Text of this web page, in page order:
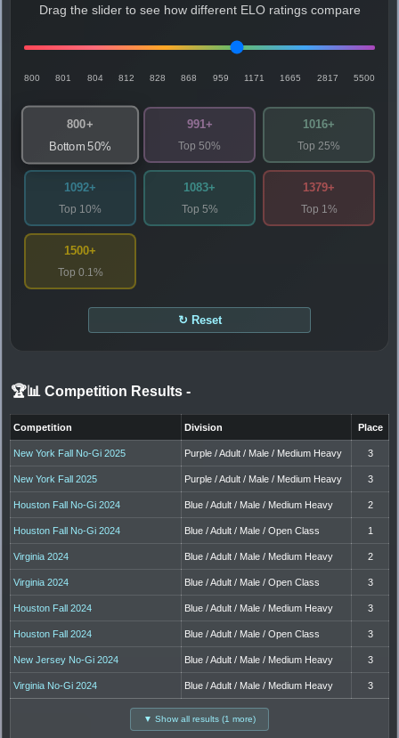
Drag the slider to see how different ELO ratings compare
800 801 804 812 828 868 959 1171 1665 2817 5500
800+
Bottom 50%
991+
Top 50%
1016+
Top 25%
1092+
Top 10%
1083+
Top 5%
1379+
Top 1%
1500+
Top 0.1%
↻ Reset
🏆📊 Competition Results -
Competition Division Place
New York Fall No-Gi 2025 Purple / Adult / Male / Medium Heavy 3
New York Fall 2025 Purple / Adult / Male / Medium Heavy 3
Houston Fall No-Gi 2024 Blue / Adult / Male / Medium Heavy 2
Houston Fall No-Gi 2024 Blue / Adult / Male / Open Class 1
Virginia 2024 Blue / Adult / Male / Medium Heavy 2
Virginia 2024 Blue / Adult / Male / Open Class 3
Houston Fall 2024 Blue / Adult / Male / Medium Heavy 3
Houston Fall 2024 Blue / Adult / Male / Open Class 3
New Jersey No-Gi 2024 Blue / Adult / Male / Medium Heavy 3
Virginia No-Gi 2024 Blue / Adult / Male / Medium Heavy 3
▼ Show all results (1 more)